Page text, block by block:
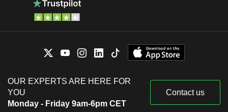
OUR EXPERTS ARE HERE FOR
YOU
Monday - Friday 9am-6pm CET
Contact us